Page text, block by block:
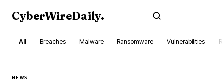
CyberWireDaily.
All Breaches Malware Ransomware Vulnerabilities
NEWS